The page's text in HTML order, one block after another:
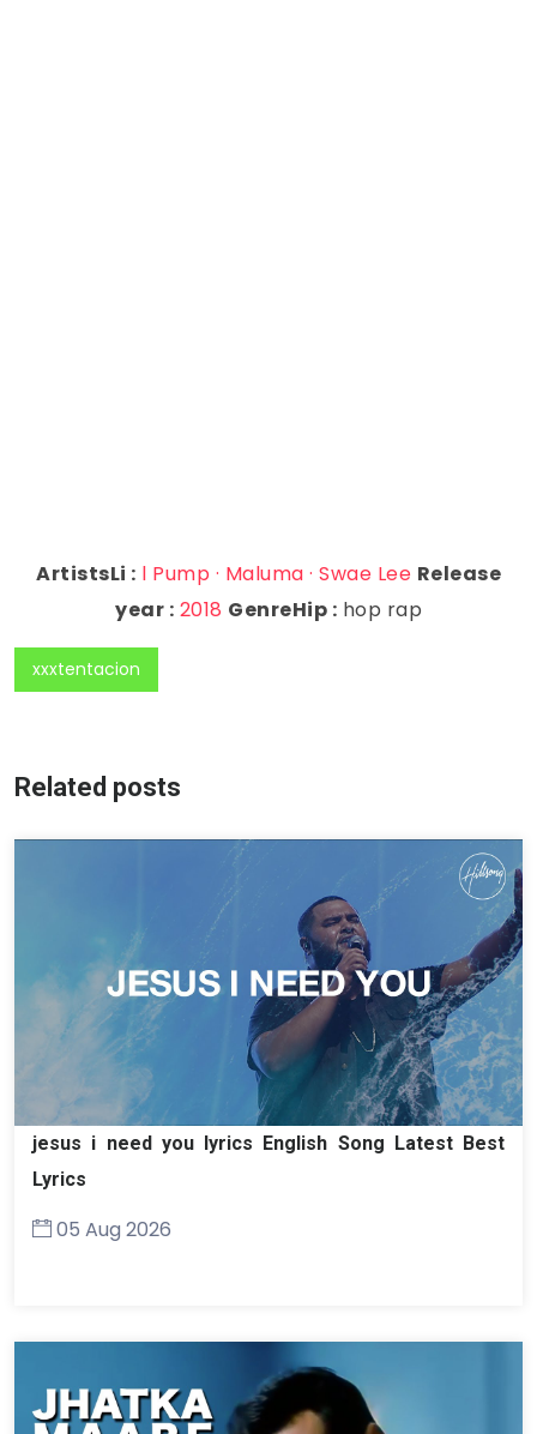
ArtistsLi : l Pump · Maluma · Swae Lee Release
year : 2018 GenreHip : hop rap
xxxtentacion
Related posts
jesus i need you lyrics English Song Latest Best
Lyrics
05 Aug 2026